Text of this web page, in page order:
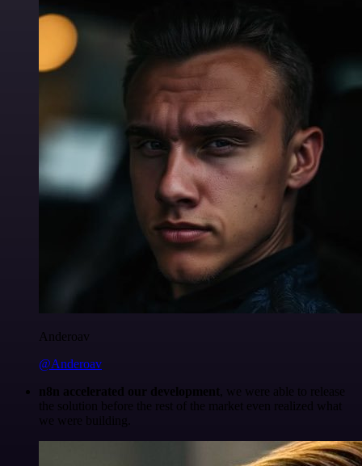
Anderoav
@Anderoav
n8n accelerated our development , we were able to release
the solution before the rest of the market even realized what
we were building.